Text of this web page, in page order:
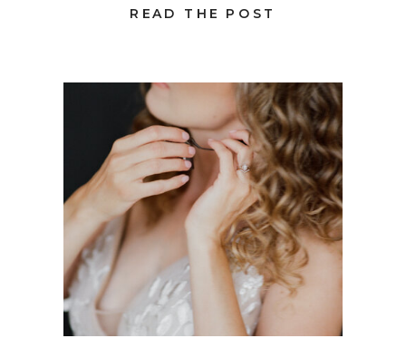
READ THE POST